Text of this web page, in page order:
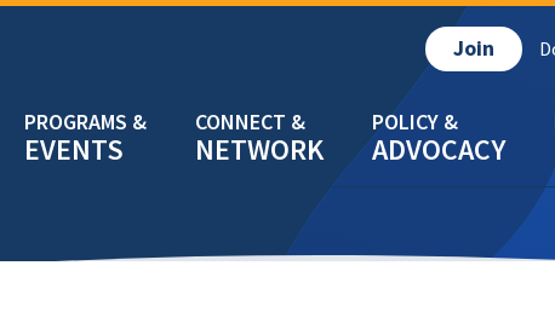
EVENTS NETWORK ADVOCACY
Join